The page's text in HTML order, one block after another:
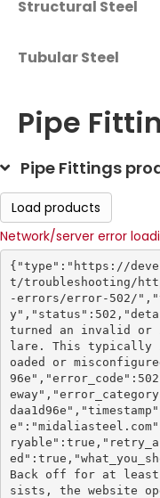
Structural Steel
Tubular Steel
Pipe
Pipe Fittings
Load products
Network/server error
{"type":"https://
t/troubleshooting/
-errors/error-502/
turned an invalid or
lare. This typically
oaded or
Back off for at
sists, the website